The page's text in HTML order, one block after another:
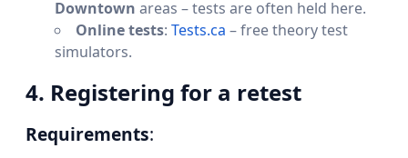
Downtown areas – tests are often held here.
Online tests: Tests.ca – free theory test
simulators.
4. Registering for a retest
Requirements: